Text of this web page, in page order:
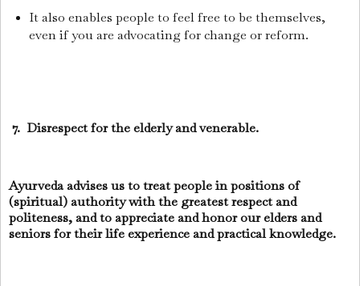
It also enables people to feel free to be themselves,
even if you are advocating for change or reform.
7. Disrespect for the elderly and venerable.
Ayurveda advises us to treat people in positions of
(spiritual) authority with the greatest respect and
politeness, and to appreciate and honor our elders and
seniors for their life experience and practical knowledge.